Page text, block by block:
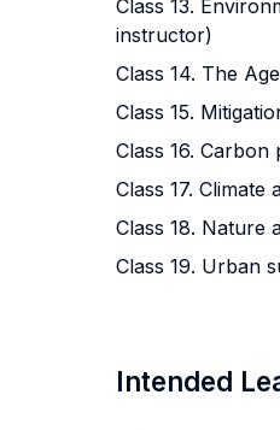
Class 13.
instructor)
Class 14. The
Class 15.
Class 16.
Class 17.
Class 18. Nature
Class 19. Urban
Intended